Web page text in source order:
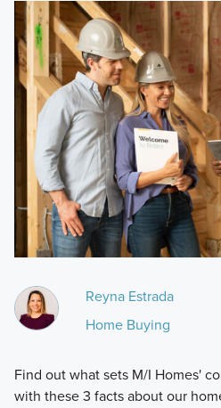
Reyna Estrada
Home Buying
Find out what sets M/I Homes'
with these 3 facts about our